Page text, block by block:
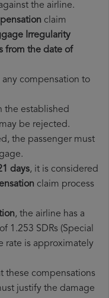
the airline.
claim
Irregularity
from the date of
any compensation to
the established
be rejected.
the passenger must
days, it is considered
claim process
, the airline has a
1.253 SDRs (Special
rate is approximately
these compensations
justify the damage